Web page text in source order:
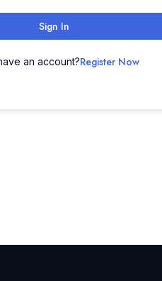
Sign In
an account?Register Now